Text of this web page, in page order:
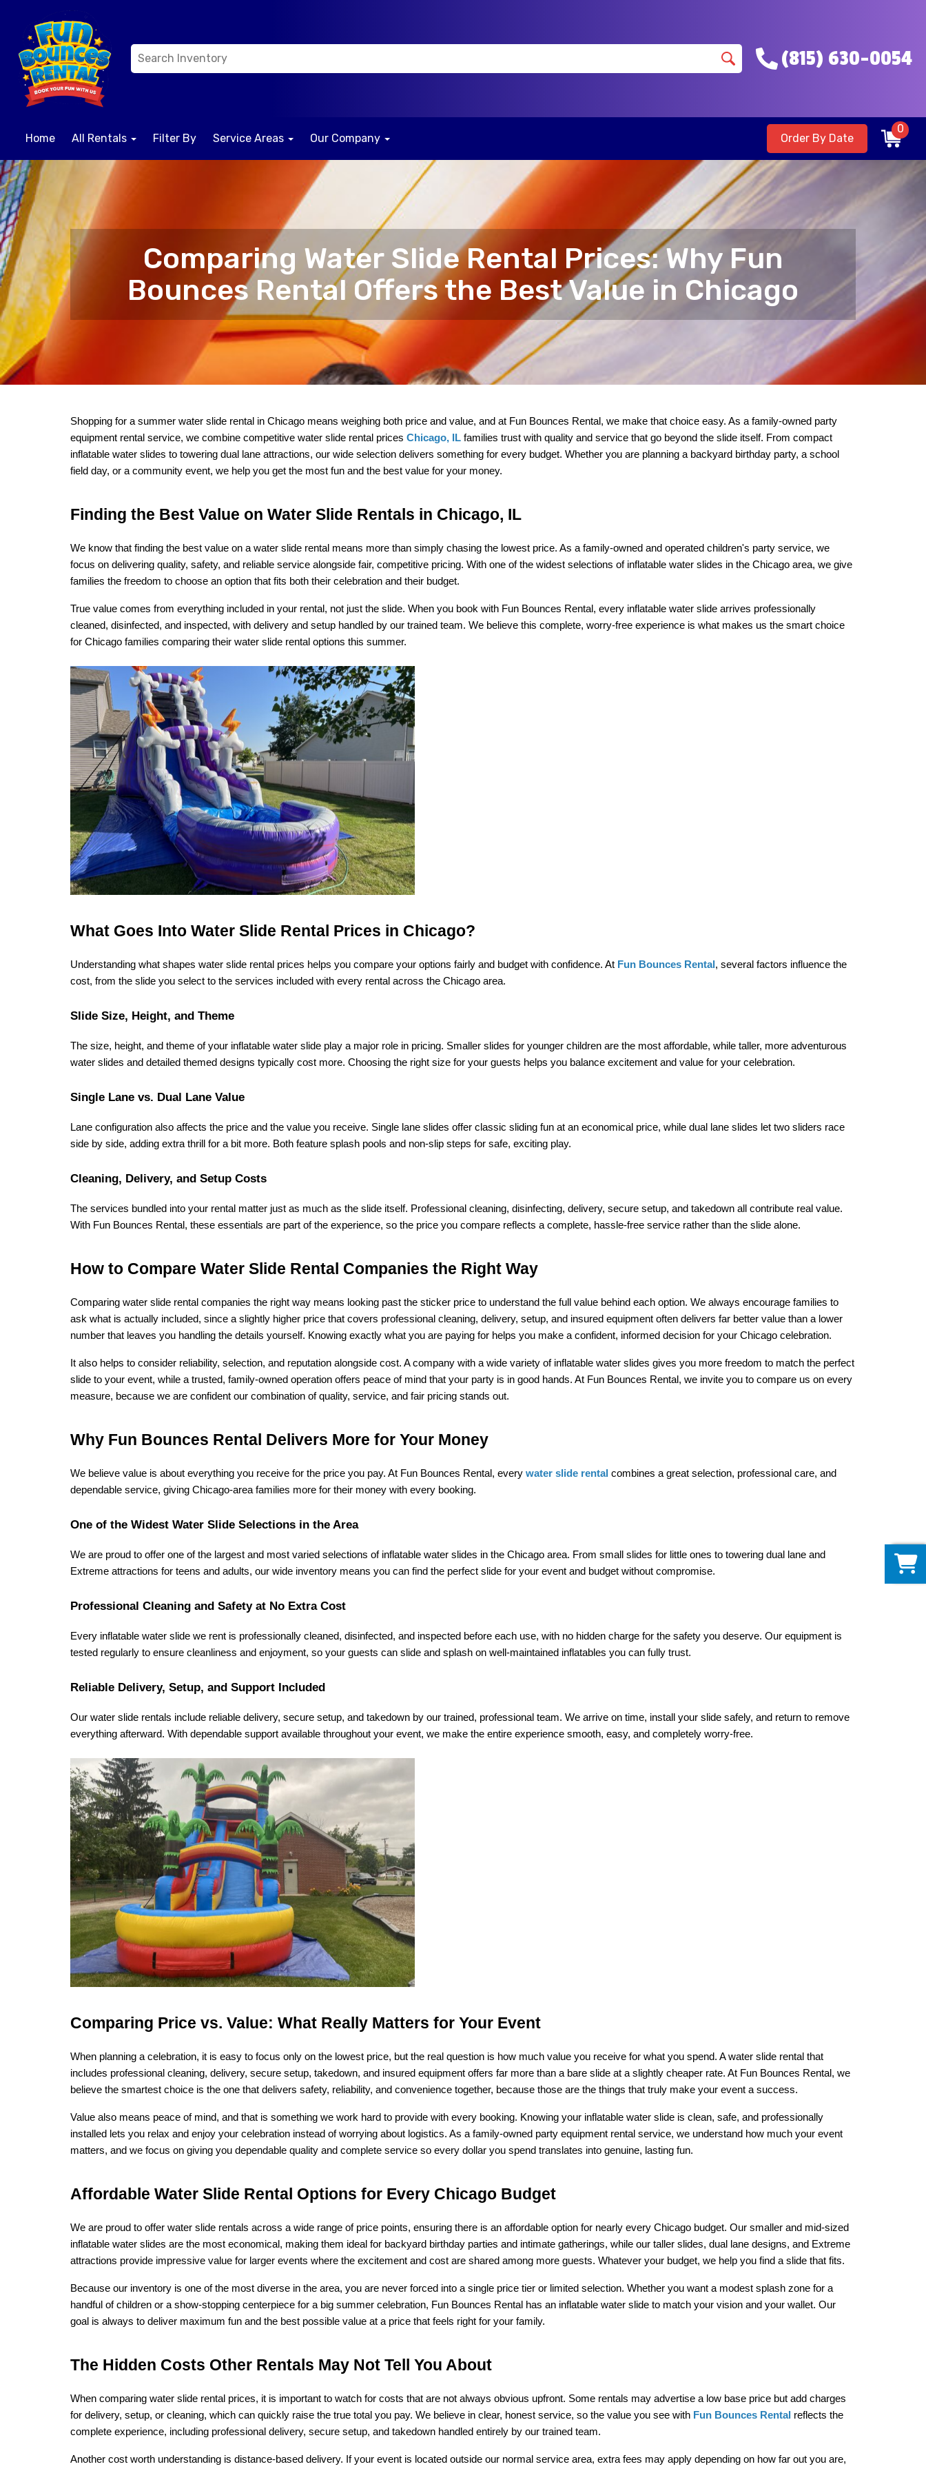
(815) 630-0054
Home All Rentals Filter By Service Areas Our Company Order By Date
0
Comparing Water Slide Rental Prices: Why Fun
Bounces Rental Offers the Best Value in Chicago
Shopping for a summer water slide rental in Chicago means weighing both price and value, and at Fun Bounces Rental, we make that choice easy. As a family-owned party
equipment rental service, we combine competitive water slide rental prices Chicago, IL families trust with quality and service that go beyond the slide itself. From compact
inflatable water slides to towering dual lane attractions, our wide selection delivers something for every budget. Whether you are planning a backyard birthday party, a school
field day, or a community event, we help you get the most fun and the best value for your money.
Finding the Best Value on Water Slide Rentals in Chicago, IL
We know that finding the best value on a water slide rental means more than simply chasing the lowest price. As a family-owned and operated children's party service, we
focus on delivering quality, safety, and reliable service alongside fair, competitive pricing. With one of the widest selections of inflatable water slides in the Chicago area, we give
families the freedom to choose an option that fits both their celebration and their budget.
True value comes from everything included in your rental, not just the slide. When you book with Fun Bounces Rental, every inflatable water slide arrives professionally
cleaned, disinfected, and inspected, with delivery and setup handled by our trained team. We believe this complete, worry-free experience is what makes us the smart choice
for Chicago families comparing their water slide rental options this summer.
What Goes Into Water Slide Rental Prices in Chicago?
Understanding what shapes water slide rental prices helps you compare your options fairly and budget with confidence. At Fun Bounces Rental , several factors influence the
cost, from the slide you select to the services included with every rental across the Chicago area.
Slide Size, Height, and Theme
The size, height, and theme of your inflatable water slide play a major role in pricing. Smaller slides for younger children are the most affordable, while taller, more adventurous
water slides and detailed themed designs typically cost more. Choosing the right size for your guests helps you balance excitement and value for your celebration.
Single Lane vs. Dual Lane Value
Lane configuration also affects the price and the value you receive. Single lane slides offer classic sliding fun at an economical price, while dual lane slides let two sliders race
side by side, adding extra thrill for a bit more. Both feature splash pools and non-slip steps for safe, exciting play.
Cleaning, Delivery, and Setup Costs
The services bundled into your rental matter just as much as the slide itself. Professional cleaning, disinfecting, delivery, secure setup, and takedown all contribute real value.
With Fun Bounces Rental, these essentials are part of the experience, so the price you compare reflects a complete, hassle-free service rather than the slide alone.
How to Compare Water Slide Rental Companies the Right Way
Comparing water slide rental companies the right way means looking past the sticker price to understand the full value behind each option. We always encourage families to
ask what is actually included, since a slightly higher price that covers professional cleaning, delivery, setup, and insured equipment often delivers far better value than a lower
number that leaves you handling the details yourself. Knowing exactly what you are paying for helps you make a confident, informed decision for your Chicago celebration.
It also helps to consider reliability, selection, and reputation alongside cost. A company with a wide variety of inflatable water slides gives you more freedom to match the perfect
slide to your event, while a trusted, family-owned operation offers peace of mind that your party is in good hands. At Fun Bounces Rental, we invite you to compare us on every
measure, because we are confident our combination of quality, service, and fair pricing stands out.
Why Fun Bounces Rental Delivers More for Your Money
We believe value is about everything you receive for the price you pay. At Fun Bounces Rental, every water slide rental combines a great selection, professional care, and
dependable service, giving Chicago-area families more for their money with every booking.
One of the Widest Water Slide Selections in the Area
We are proud to offer one of the largest and most varied selections of inflatable water slides in the Chicago area. From small slides for little ones to towering dual lane and
Extreme attractions for teens and adults, our wide inventory means you can find the perfect slide for your event and budget without compromise.
Professional Cleaning and Safety at No Extra Cost
Every inflatable water slide we rent is professionally cleaned, disinfected, and inspected before each use, with no hidden charge for the safety you deserve. Our equipment is
tested regularly to ensure cleanliness and enjoyment, so your guests can slide and splash on well-maintained inflatables you can fully trust.
Reliable Delivery, Setup, and Support Included
Our water slide rentals include reliable delivery, secure setup, and takedown by our trained, professional team. We arrive on time, install your slide safely, and return to remove
everything afterward. With dependable support available throughout your event, we make the entire experience smooth, easy, and completely worry-free.
Comparing Price vs. Value: What Really Matters for Your Event
When planning a celebration, it is easy to focus only on the lowest price, but the real question is how much value you receive for what you spend. A water slide rental that
includes professional cleaning, delivery, secure setup, takedown, and insured equipment offers far more than a bare slide at a slightly cheaper rate. At Fun Bounces Rental, we
believe the smartest choice is the one that delivers safety, reliability, and convenience together, because those are the things that truly make your event a success.
Value also means peace of mind, and that is something we work hard to provide with every booking. Knowing your inflatable water slide is clean, safe, and professionally
installed lets you relax and enjoy your celebration instead of worrying about logistics. As a family-owned party equipment rental service, we understand how much your event
matters, and we focus on giving you dependable quality and complete service so every dollar you spend translates into genuine, lasting fun.
Affordable Water Slide Rental Options for Every Chicago Budget
We are proud to offer water slide rentals across a wide range of price points, ensuring there is an affordable option for nearly every Chicago budget. Our smaller and mid-sized
inflatable water slides are the most economical, making them ideal for backyard birthday parties and intimate gatherings, while our taller slides, dual lane designs, and Extreme
attractions provide impressive value for larger events where the excitement and cost are shared among more guests. Whatever your budget, we help you find a slide that fits.
Because our inventory is one of the most diverse in the area, you are never forced into a single price tier or limited selection. Whether you want a modest splash zone for a
handful of children or a show-stopping centerpiece for a big summer celebration, Fun Bounces Rental has an inflatable water slide to match your vision and your wallet. Our
goal is always to deliver maximum fun and the best possible value at a price that feels right for your family.
The Hidden Costs Other Rentals May Not Tell You About
When comparing water slide rental prices, it is important to watch for costs that are not always obvious upfront. Some rentals may advertise a low base price but add charges
for delivery, setup, or cleaning, which can quickly raise the true total you pay. We believe in clear, honest service, so the value you see with Fun Bounces Rental reflects the
complete experience, including professional delivery, secure setup, and takedown handled entirely by our trained team.
Another cost worth understanding is distance-based delivery. If your event is located outside our normal service area, extra fees may apply depending on how far out you are,
0